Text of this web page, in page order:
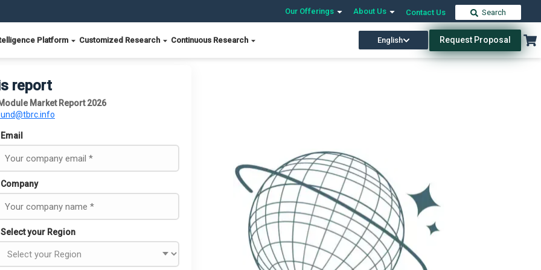
Our Offerings About Us Contact Us Search
Platform Customized Research Continuous Research English Request Proposal
report
Market Report 2026
Email
Company
Select your Region